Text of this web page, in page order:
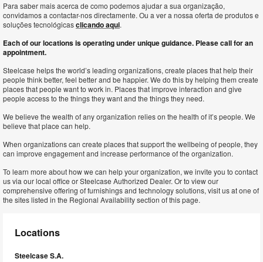
Para saber mais acerca de como podemos ajudar a sua organização,
convidamos a contactar-nos directamente. Ou a ver a nossa oferta de produtos e
soluções tecnológicasclicando aqui.
Each of our locations is operating under unique guidance. Please call for an
appointment.
Steelcase helps the world’s leading organizations, create places that help their
people think better, feel better and be happier. We do this by helping them create
places that people want to work in. Places that improve interaction and give
people access to the things they want and the things they need.
We believe the wealth of any organization relies on the health of it’s people. We
believe that place can help.
When organizations can create places that support the wellbeing of people, they
can improve engagement and increase performance of the organization.
To learn more about how we can help your organization, we invite you to contact
us via our local office or Steelcase Authorized Dealer. Or to view our
comprehensive offering of furnishings and technology solutions, visit us at one of
the sites listed in the Regional Availability section of this page.
Locations
Steelcase S.A.